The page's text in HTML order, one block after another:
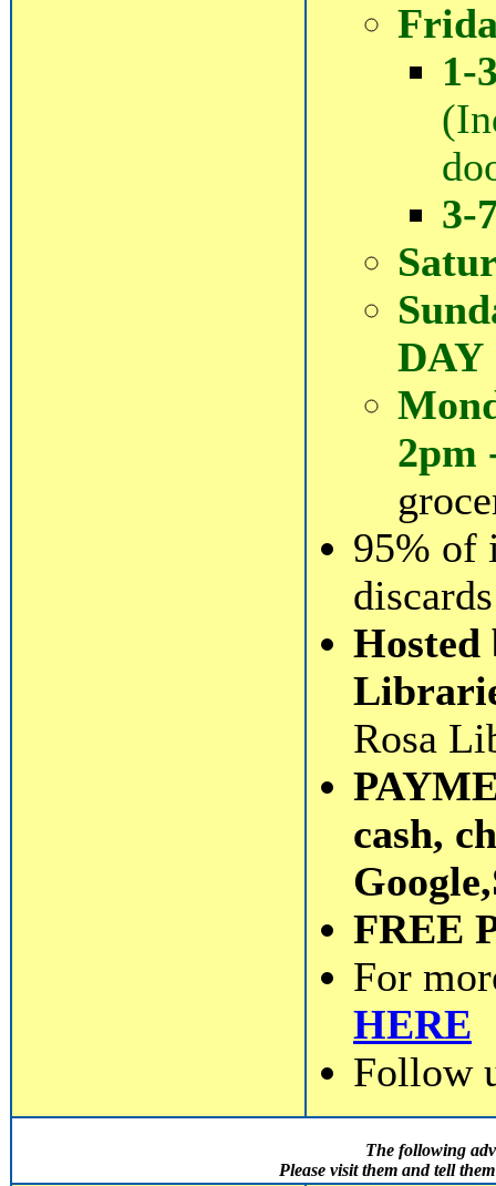
1-
3-
DAY
2pm
95% of
discards
Hosted
Rosa
cash,
FREE
For
HERE
Follow
The following
Please visit them and tell